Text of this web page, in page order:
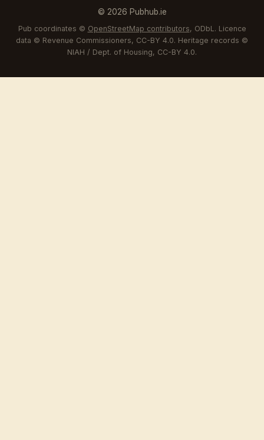
© 2026 Pubhub.ie
Pub coordinates © OpenStreetMap contributors, ODbL. Licence
data © Revenue Commissioners, CC-BY 4.0. Heritage records ©
NIAH / Dept. of Housing, CC-BY 4.0.